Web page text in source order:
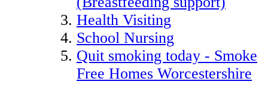
Health Visiting
School Nursing
Quit smoking today - Smoke
Free Homes Worcestershire